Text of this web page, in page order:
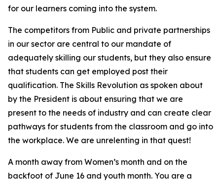
for our learners coming into the system.
The competitors from Public and private partnerships
in our sector are central to our mandate of
adequately skilling our students, but they also ensure
that students can get employed post their
qualification. The Skills Revolution as spoken about
by the President is about ensuring that we are
present to the needs of industry and can create clear
pathways for students from the classroom and go into
the workplace. We are unrelenting in that quest!
A month away from Women’s month and on the
backfoot of June 16 and youth month. You are a